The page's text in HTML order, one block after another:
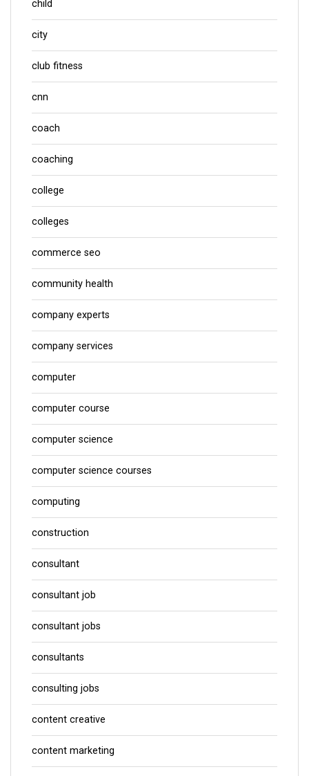
child
city
club fitness
cnn
coach
coaching
college
colleges
commerce seo
community health
company experts
company services
computer
computer course
computer science
computer science courses
computing
construction
consultant
consultant job
consultant jobs
consultants
consulting jobs
content creative
content marketing